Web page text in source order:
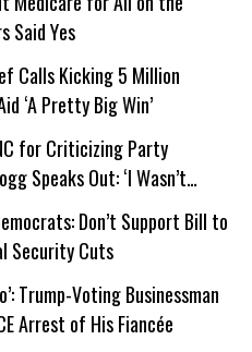
Said Yes
Calls Kicking 5 Million
‘A Pretty Big Win’
for Criticizing Party
Speaks Out: ‘I Wasn’t
Don’t Support Bill to
Security Cuts
Trump-Voting Businessman
Arrest of His Fiancée